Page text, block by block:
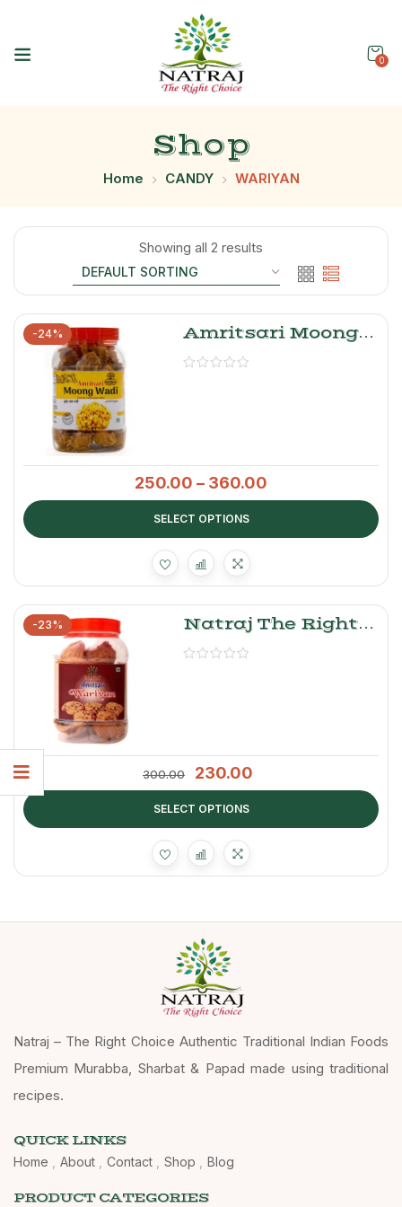
0
Shop
Home CANDY WARIYAN
Showing all 2 results
-24%
Amritsari Moong
Dal Wadi- Natraj
250.00 – 360.00
SELECT OPTIONS
-23%
Natraj The Right
Choice Wadiyan
300.00 230.00
SELECT OPTIONS
Natraj – The Right Choice Authentic Traditional Indian Foods
Premium Murabba, Sharbat & Papad made using traditional
recipes.
QUICK LINKS
Home About Contact Shop Blog
PRODUCT CATEGORIES